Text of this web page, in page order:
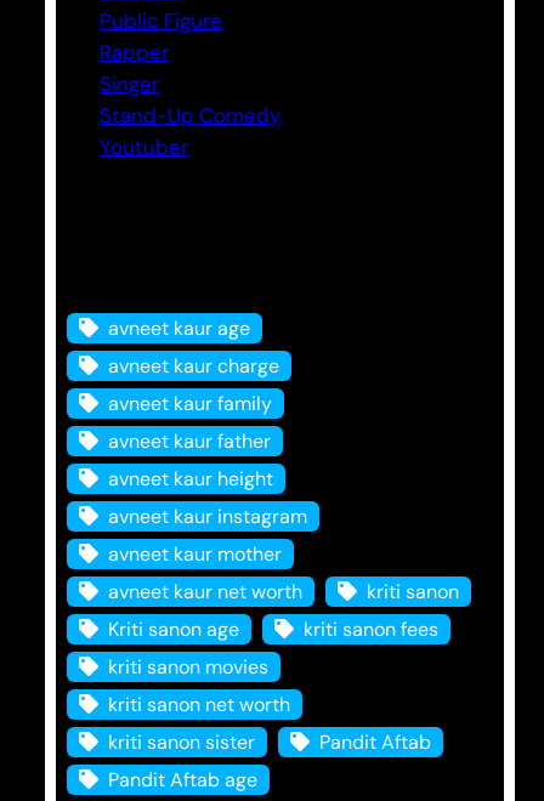
Public Figure
Rapper
Singer
Stand-Up Comedy
Youtuber
avneet kaur age
avneet kaur charge
avneet kaur family
avneet kaur father
avneet kaur height
avneet kaur instagram
avneet kaur mother
avneet kaur net worth
kriti sanon
Kriti sanon age
kriti sanon fees
kriti sanon movies
kriti sanon net worth
kriti sanon sister
Pandit Aftab
Pandit Aftab age